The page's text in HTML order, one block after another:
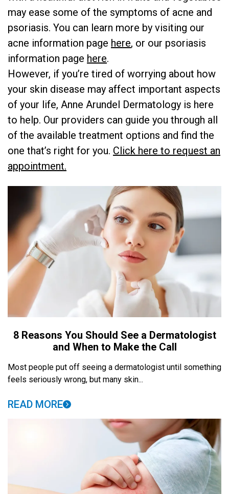
may ease some of the symptoms of acne and
psoriasis. You can learn more by visiting our
acne information page ​ here​, or our psoriasis
information page ​ here​.
However, if you’re tired of worrying about how
your skin disease may affect important aspects
of your life, Anne Arundel Dermatology is here
to help. Our providers can guide you through all
of the available treatment options and find the
one that’s right for you. ​Click here to request an
appointment.
8 Reasons You Should See a Dermatologist
and When to Make the Call
Most people put off seeing a dermatologist until something
feels seriously wrong, but many skin...
READ MORE